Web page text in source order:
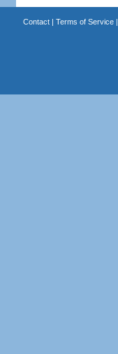
Contact| Terms of Service|